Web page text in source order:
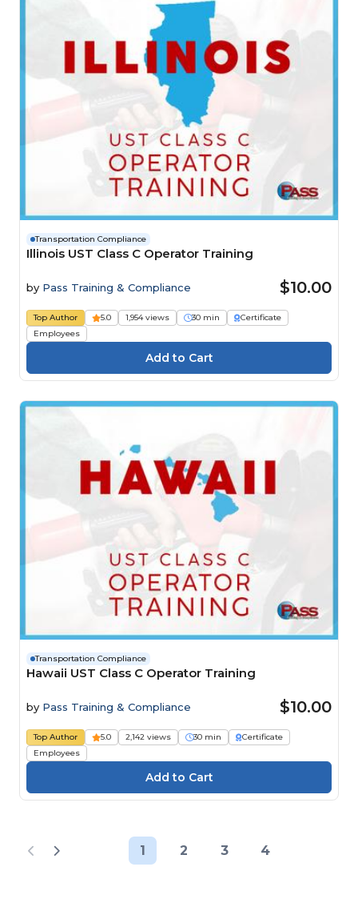
Transportation Compliance
Illinois UST Class C Operator Training
by Pass Training & Compliance $10.00
Top Author 5.0 1,954 views 30 min
Certificate
Employees
Transportation Compliance
Hawaii UST Class C Operator Training
by Pass Training & Compliance $10.00
Top Author 5.0 2,142 views 30 min
Certificate
Employees
1 2 3 4